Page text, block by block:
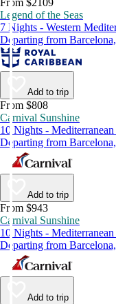
From $2109
Legend of the Seas
7 Nights - Western
Departing from
Add to trip
From $808
Carnival Sunshine
10 Nights -
Departing from
Add to trip
From $943
Carnival Sunshine
10 Nights -
Departing from
Add to trip